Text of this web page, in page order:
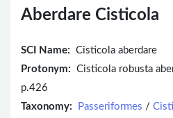
Aberdare Cisticola
SCI Name: Cisticola aberdare
Protonym: Cisticola robusta
p.426
Taxonomy:
Passeriformes /